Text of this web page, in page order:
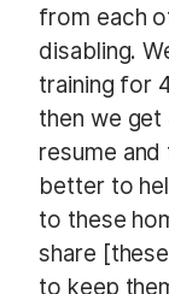
from each
disabling.
training for
then we
resume
better to
to these
share
to keep